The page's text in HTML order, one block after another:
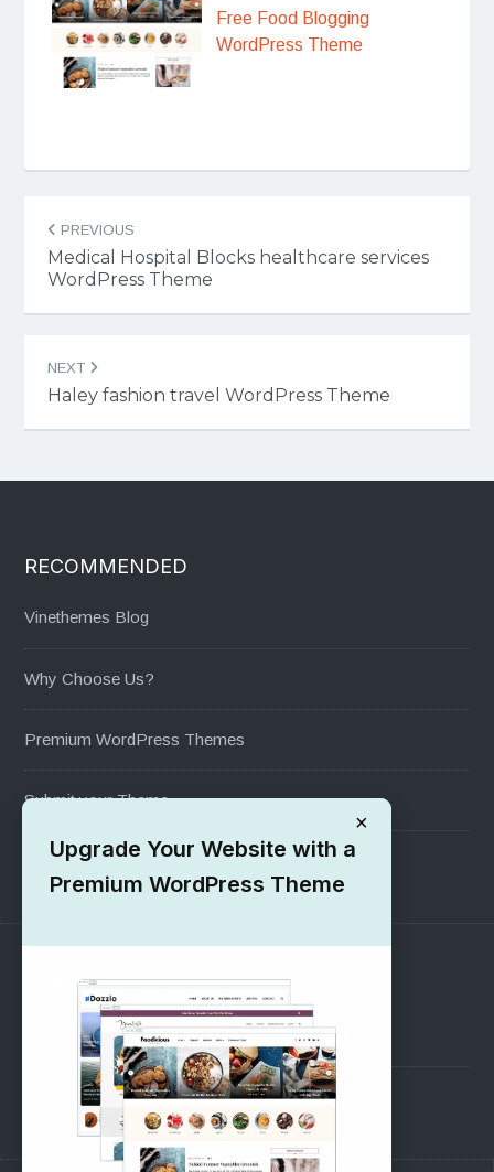
Free Food Blogging
WordPress Theme
navigation
PREVIOUS
Medical Hospital Blocks healthcare services
WordPress Theme
NEXT
Haley fashion travel WordPress Theme
RECOMMENDED
Vinethemes Blog
Why Choose Us?
Premium WordPress Themes
Submit your Theme
1000+ Free Wordpress Themes
SUPPORT
Pre-Sales Questions
Support Forum
×
Upgrade Your Website with a
Premium WordPress Theme